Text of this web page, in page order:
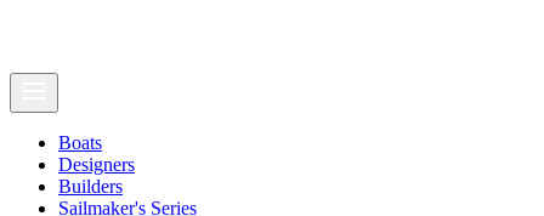
Boats
Designers
Builders
Sailmaker's Series